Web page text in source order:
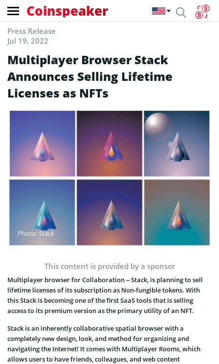
Coinspeaker
Press Release
Jul 19, 2022
Multiplayer Browser Stack
Announces Selling Lifetime
Licenses as NFTs
Photo: Stack
This content is provided by a sponsor
Multiplayer browser for Collaboration – Stack, is planning to sell
lifetime licenses of its subscription as Non-fungible tokens. With
this Stack is becoming one of the first SaaS tools that is selling
access to its premium version as the primary utility of an NFT.
Stack is an inherently collaborative spatial browser with a
completely new design, look, and method for organizing and
navigating the Internet! It comes with Multiplayer Rooms, which
allows users to have friends, colleagues, and web content